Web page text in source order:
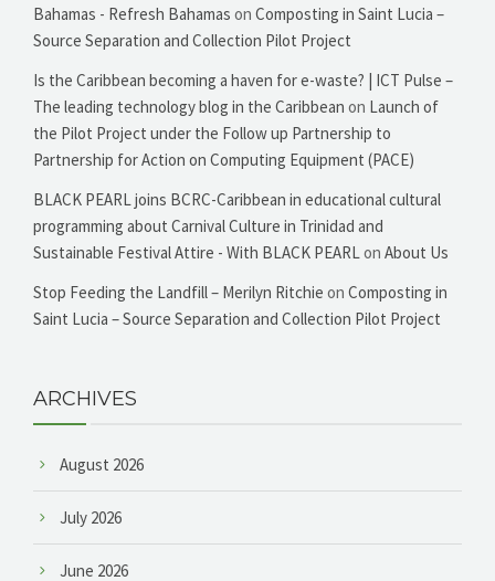
Bahamas - Refresh Bahamas on Composting in Saint Lucia –
Source Separation and Collection Pilot Project
Is the Caribbean becoming a haven for e-waste? | ICT Pulse –
The leading technology blog in the Caribbean on Launch of
the Pilot Project under the Follow up Partnership to
Partnership for Action on Computing Equipment (PACE)
BLACK PEARL joins BCRC-Caribbean in educational cultural
programming about Carnival Culture in Trinidad and
Sustainable Festival Attire - With BLACK PEARL on About Us
Stop Feeding the Landfill – Merilyn Ritchie on Composting in
Saint Lucia – Source Separation and Collection Pilot Project
ARCHIVES
August 2026
July 2026
June 2026